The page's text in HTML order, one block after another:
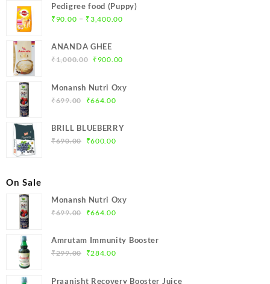
Pedigree food (Puppy)
₹ 90.00 – ₹3,400.00Price
ANANDA GHEE
₹1,000.00 Original
was:
₹1,000.00.
₹ 900.00Current
Monansh Nutri Oxy
₹699.00
Original
was:
₹699.00.
₹664.00Current
is:
BRILL BLUEBERRY
₹690.00
Original
₹600.00Current
On Sale
Monansh Nutri Oxy
₹699.00
Original
was:
₹699.00.
₹664.00Current
is:
Amrutam Immunity Booster
₹299.00
Original
was:
₹284.00Current
Praanisht Recovery Booster Juice